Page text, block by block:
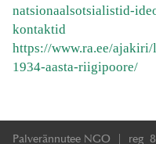
natsionaalsotsialistid-
kontaktid
https://www.ra.ee/
1934-aasta-riigipoore/
Palverännutee NGO | reg